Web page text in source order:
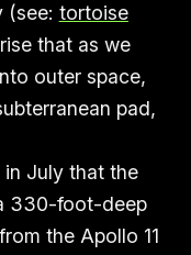
(see: tortoise
that as we
outer space,
pad,
July that the
330-foot-deep
the Apollo 11